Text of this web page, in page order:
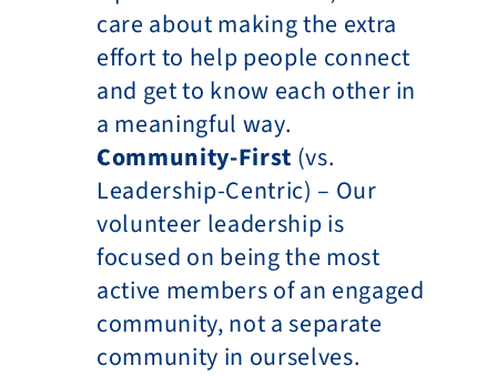
care about making the extra
effort to help people connect
and get to know each other in
a meaningful way.
Community-First (vs.
Leadership-Centric) – Our
volunteer leadership is
focused on being the most
active members of an engaged
community, not a separate
community in ourselves.